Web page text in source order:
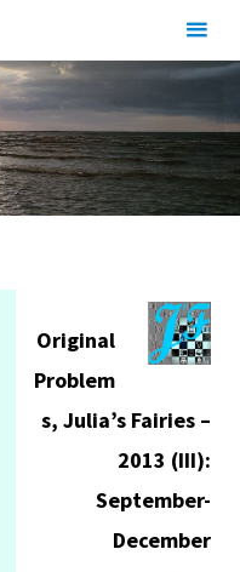
Original
Problem
s, Julia’s Fairies –
2013 (III):
September-
December